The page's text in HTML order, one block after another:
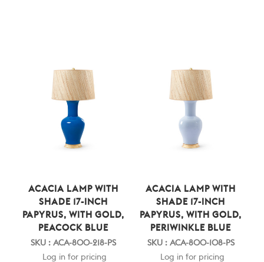
ACACIA LAMP WITH
SHADE 17-INCH
PAPYRUS, WITH GOLD,
PEACOCK BLUE
SKU : ACA-800-218-PS
Log in for pricing
ACACIA LAMP WITH
SHADE 17-INCH
PAPYRUS, WITH GOLD,
PERIWINKLE BLUE
SKU : ACA-800-108-PS
Log in for pricing